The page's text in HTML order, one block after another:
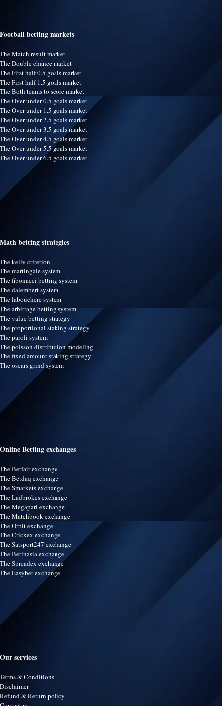
Football betting markets
The Match result market
The Double chance market
The First half 0.5 goals market
The First half 1.5 goals market
The Both teams to score market
The Over under 0.5 goals market
The Over under 1.5 goals market
The Over under 2.5 goals market
The Over under 3.5 goals market
The Over under 4.5 goals market
The Over under 5.5 goals market
The Over under 6.5 goals market
Math betting strategies
The kelly criterion
The martingale system
The fibonacci betting system
The dalembert system
The labouchere system
The arbitrage betting system
The value betting strategy
The proportional staking strategy
The paroli system
The poisson distribution modeling
The fixed amount staking strategy
The oscars grind system
Online Betting exchanges
The Betfair exchange
The Betdaq exchange
The Smarkets exchange
The Ladbrokes exchange
The Megapari exchange
The Matchbook exchange
The Orbit exchange
The Crickex exchange
The Satsport247 exchange
The Betinasia exchange
The Spreadex exchange
The Easybet exchange
Our services
Terms & Conditions
Disclaimer
Refund & Return policy